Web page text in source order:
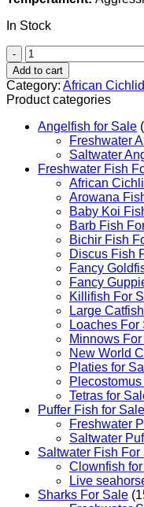
In Stock
African
Cichlid
|
Livingstonii
Cichlid
quantity
Add to cart
Category: African
Product categories
Angelfish for Sale
Freshwater
Saltwater
Freshwater Fish
African
Arowana
Baby Koi
Barb Fish
Bichir Fish
Discus Fish
Fancy
Fancy
Killifish For
Large
Loaches For
Minnows
New World
Platies for
Tetras for
Puffer Fish for Sale​
Freshwater
Saltwater
Saltwater Fish For
Clownfish
Live
Sharks For Sale